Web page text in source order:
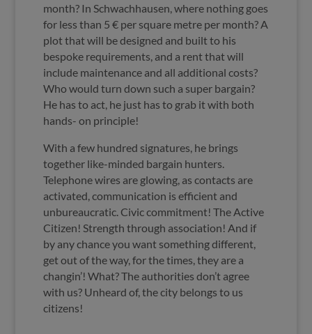
month? In Schwachhausen, where nothing goes
for less than 5 € per square metre per month? A
plot that will be designed and built to his
bespoke requirements, and a rent that will
include maintenance and all additional costs?
Who would turn down such a super bargain?
He has to act, he just has to grab it with both
hands- on principle!
With a few hundred signatures, he brings
together like-minded bargain hunters.
Telephone wires are glowing, as contacts are
activated, communication is efficient and
unbureaucratic. Civic commitment! The Active
Citizen! Strength through association! And if
by any chance you want something different,
get out of the way, for the times, they are a
changin’! What? The authorities don’t agree
with us? Unheard of, the city belongs to us
citizens!